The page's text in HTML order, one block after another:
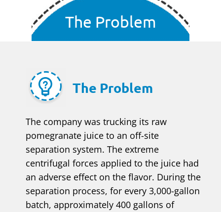
The Problem
The Problem
The company was trucking its raw
pomegranate juice to an off-site
separation system. The extreme
centrifugal forces applied to the juice had
an adverse effect on the flavor. During the
separation process, for every 3,000-gallon
batch, approximately 400 gallons of